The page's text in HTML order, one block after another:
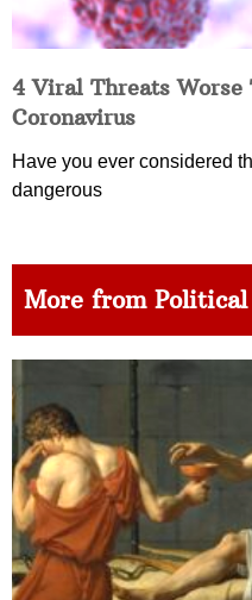
4 Viral Threats Worse
Coronavirus
Have you ever considered
dangerous
More from Political